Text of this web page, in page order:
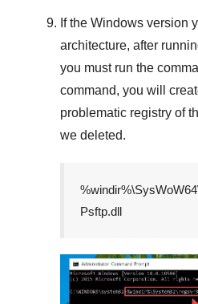
If the Windows version
architecture, after
you must run the
command, you will
problematic registry of
we deleted.
Psftp.dll